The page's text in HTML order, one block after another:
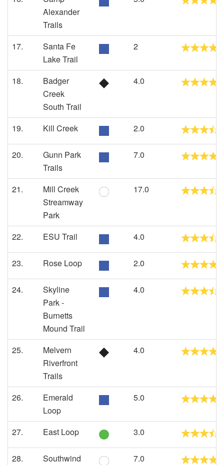
Alexander
Trails
17.
Santa Fe
Lake Trail
2
18.
Badger
Creek
South Trail
4.0
19. Kill Creek 2.0
20.
Gunn Park
Trails
7.0
21.
Mill Creek
Streamway
Park
17.0
22. ESU Trail 4.0
23. Rose Loop 2.0
24.
Skyline
Park -
Burnetts
Mound Trail
4.0
25.
Melvern
Riverfront
Trails
4.0
26.
Emerald
Loop
5.0
27. East Loop 3.0
28.
Southwind
7.0